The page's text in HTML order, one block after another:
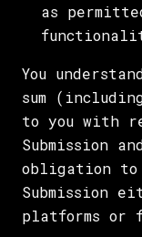
as
You
sum
to you with
Submission
obligation
Submission
platforms or